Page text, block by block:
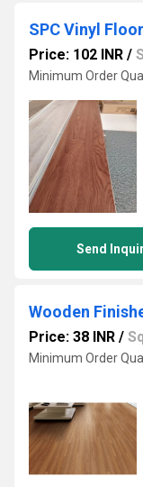
SPC Vinyl
Price: 102 INR /
Minimum Order
Send
Wooden
Price: 38 INR /
Minimum Order